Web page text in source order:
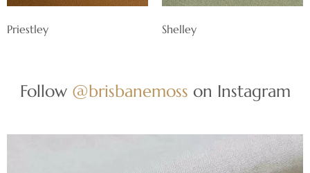
Priestley Shelley
Follow @brisbanemoss on Instagram